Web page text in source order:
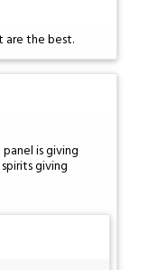
are the best.
is giving
giving